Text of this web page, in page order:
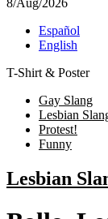
8/Aug/2026
Español
English
T-Shirt & Poster
Gay Slang
Lesbian
Protest!
Funny
Lesbian